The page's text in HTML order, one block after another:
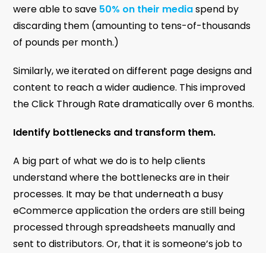
were able to save 50% on their mediaspend by
discarding them (amounting to tens-of-thousands
of pounds per month.)
Similarly, we iterated on different page designs and
content to reach a wider audience. This improved
the Click Through Rate dramatically over 6 months.
Identify bottlenecks and transform them.
A big part of what we do is to help clients
understand where the bottlenecks are in their
processes. It may be that underneath a busy
eCommerce application the orders are still being
processed through spreadsheets manually and
sent to distributors. Or, that it is someone’s job to